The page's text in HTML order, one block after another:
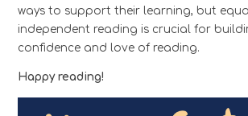
ways to support their learning, but
independent reading is crucial for
confidence and love of reading.
Happy reading!